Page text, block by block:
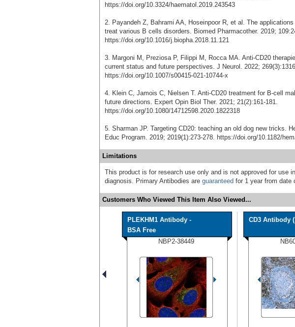
https://doi.org/10.3324/haematol.2019.243543
2. Payandeh Z, Bahrami AA, Hoseinpoor R, et al. The
treat various B cells disorders. Biomed Pharmacother. 2019;
https://doi.org/10.1016/j.biopha.2018.11.121
3. Margoni M, Preziosa P, Filippi M, Rocca MA. Anti-CD20
current status and future perspectives. J Neurol. 2022;
https://doi.org/10.1007/s00415-021-10744-x
4. Klein C, Jamois C, Nielsen T. Anti-CD20 treatment for B-cell
future directions. Expert Opin Biol Ther. 2021; 21(2):161-181.
https://doi.org/10.1080/14712598.2020.1822318
5. Sharman JP. Targeting CD20: teaching an old dog new tricks.
Educ Program. 2019; 2019(1):273-278. https://doi.org/10.1182/
Limitations
This product is for research use only and is not approved for use
diagnosis. Primary Antibodies are guaranteed for 1 year from date
Customers Who Viewed This Item Also Viewed...
PLEKHM1 Antibody -
BSA Free
NBP2-38449
CD3 Antibody